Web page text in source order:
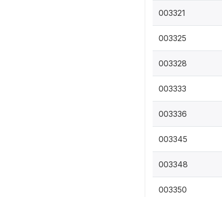
003321
003325
003328
003333
003336
003345
003348
003350